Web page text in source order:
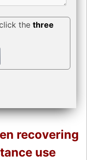
the three
recovering
use